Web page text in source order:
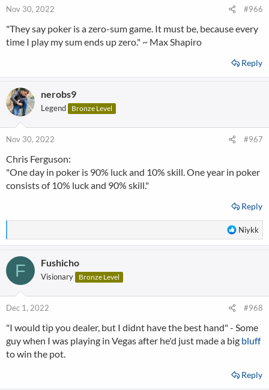
Nov 30, 2022 #966
"They say poker is a zero-sum game. It must be, because every
time I play my sum ends up zero." ~ Max Shapiro
Reply
nerobs9
Legend Bronze Level
Nov 30, 2022 #967
Chris Ferguson:
"One day in poker is 90% luck and 10% skill. One year in poker
consists of 10% luck and 90% skill."
Reply
R
e
o
:
Niykk
F Fushicho
Visionary Bronze Level
Dec 1, 2022 #968
"I would tip you dealer, but I didnt have the best hand" - Some
guy when I was playing in Vegas after he'd just made a big bluff
to win the pot.
Reply